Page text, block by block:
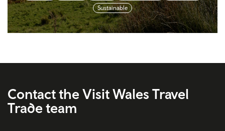
Sustainable
Contact the Visit Wales Travel
Trade team